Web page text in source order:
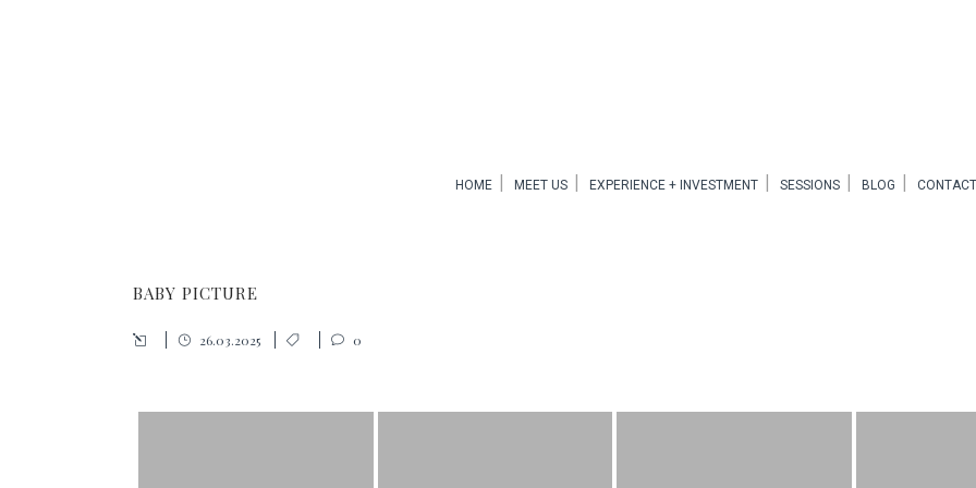
HOME MEET US EXPERIENCE + INVESTMENT SESSIONS BLOG
BABY PICTURE
26.03.2025 0